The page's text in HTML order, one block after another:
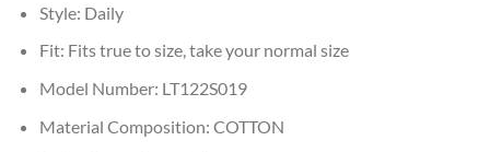
Style: Daily
Fit: Fits true to size, take your normal size
Model Number: LT122S019
Material Composition: COTTON